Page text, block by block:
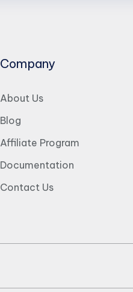
Company
About Us
Blog
Affiliate Program
Documentation
Contact Us